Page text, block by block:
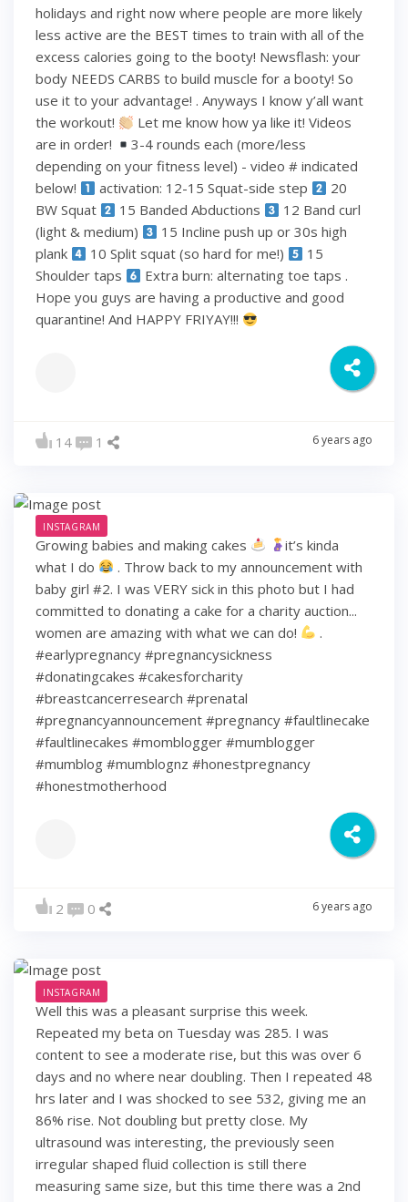
holidays and right now where people are more likely
less active are the BEST times to train with all of the
excess calories going to the booty! Newsflash: your
body NEEDS CARBS to build muscle for a booty! So
use it to your advantage! . Anyways I know y’all want
the workout!
Let me know how ya like it! Videos
are in order!
3-4 rounds each (more/less
depending on your fitness level) - video # indicated
below!
activation: 12-15 Squat-side step
20
BW Squat
15 Banded Abductions
12 Band curl
(light & medium)
15 Incline push up or 30s high
plank
10 Split squat (so hard for me!)
15
Shoulder taps
Extra burn: alternating toe taps .
Hope you guys are having a productive and good
quarantine! And HAPPY FRIYAY!!!
14 1 6 years ago
INSTAGRAM
Growing babies and making cakes
it’s kinda
what I do
. Throw back to my announcement with
baby girl #2. I was VERY sick in this photo but I had
committed to donating a cake for a charity auction...
women are amazing with what we can do!
.
#earlypregnancy #pregnancysickness
#donatingcakes #cakesforcharity
#breastcancerresearch #prenatal
#pregnancyannouncement #pregnancy #faultlinecake
#faultlinecakes #momblogger #mumblogger
#mumblog #mumblognz #honestpregnancy
#honestmotherhood
2 0 6 years ago
INSTAGRAM
Well this was a pleasant surprise this week.
Repeated my beta on Tuesday was 285. I was
content to see a moderate rise, but this was over 6
days and no where near doubling. Then I repeated 48
hrs later and I was shocked to see 532, giving me an
86% rise. Not doubling but pretty close. My
ultrasound was interesting, the previously seen
irregular shaped fluid collection is still there
measuring same size, but this time there was a 2nd